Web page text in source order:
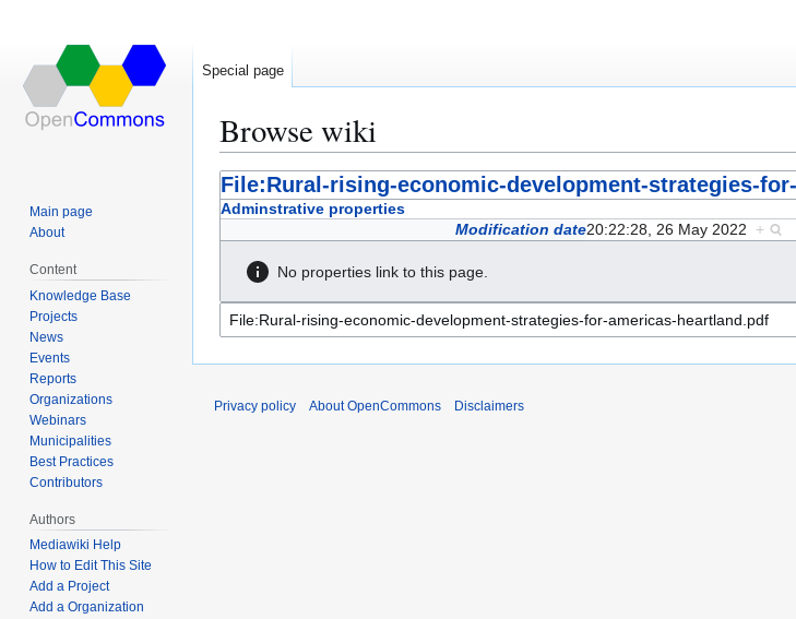
Browse wiki
Jump
to
Jump
to
File:Rural-rising-economic-development-strategies-
Adminstrative properties
Modification date20:22:28, 26 May 2022 +
No properties link to this page.
Special page
Main page
About
Content
Knowledge Base
Projects
News
Events
Reports
Organizations
Webinars
Municipalities
Best Practices
Contributors
Authors
Mediawiki Help
How to Edit This Site
Add a Project
Add a Organization
Privacy policy About OpenCommons Disclaimers